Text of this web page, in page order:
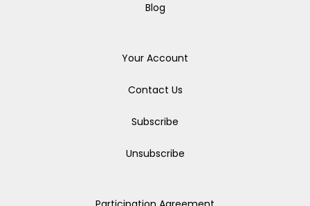
Blog
Your Account
Contact Us
Subscribe
Unsubscribe